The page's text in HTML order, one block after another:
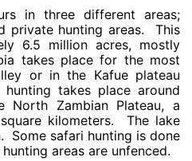
in three different areas;
private hunting areas. This
6.5 million acres, mostly
takes place for the most
or in the Kafue plateau
takes place around
North Zambian Plateau, a
kilometers. The lake
Some safari hunting is done
areas are unfenced.